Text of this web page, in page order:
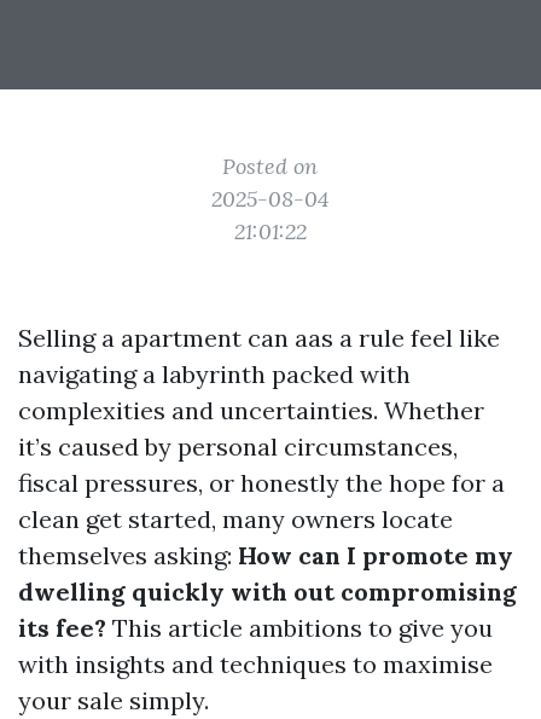
Posted on
2025-08-04
21:01:22
Selling a apartment can aas a rule feel like
navigating a labyrinth packed with
complexities and uncertainties. Whether
it’s caused by personal circumstances,
fiscal pressures, or honestly the hope for a
clean get started, many owners locate
themselves asking: How can I promote my
dwelling quickly with out compromising
its fee? This article ambitions to give you
with insights and techniques to maximise
your sale simply.